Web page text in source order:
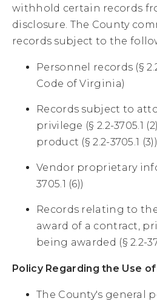
withhold certain records
disclosure. The County
records subject to the
Personnel records (§
Code of Virginia)
Records subject to
privilege (§ 2.2-3705.1
product (§ 2.2-3705.1 (3))
Vendor proprietary
3705.1 (6))
Records relating to
award of a contract,
being awarded (§ 2.2-
Policy Regarding the Use
The County's general